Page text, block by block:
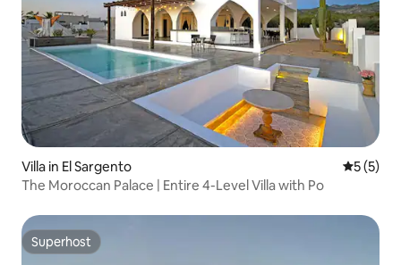
Villa in El Sargento 5 out of
5 (5)
The Moroccan Palace | Entire 4-Level Villa with Po
Superhost
Superhost